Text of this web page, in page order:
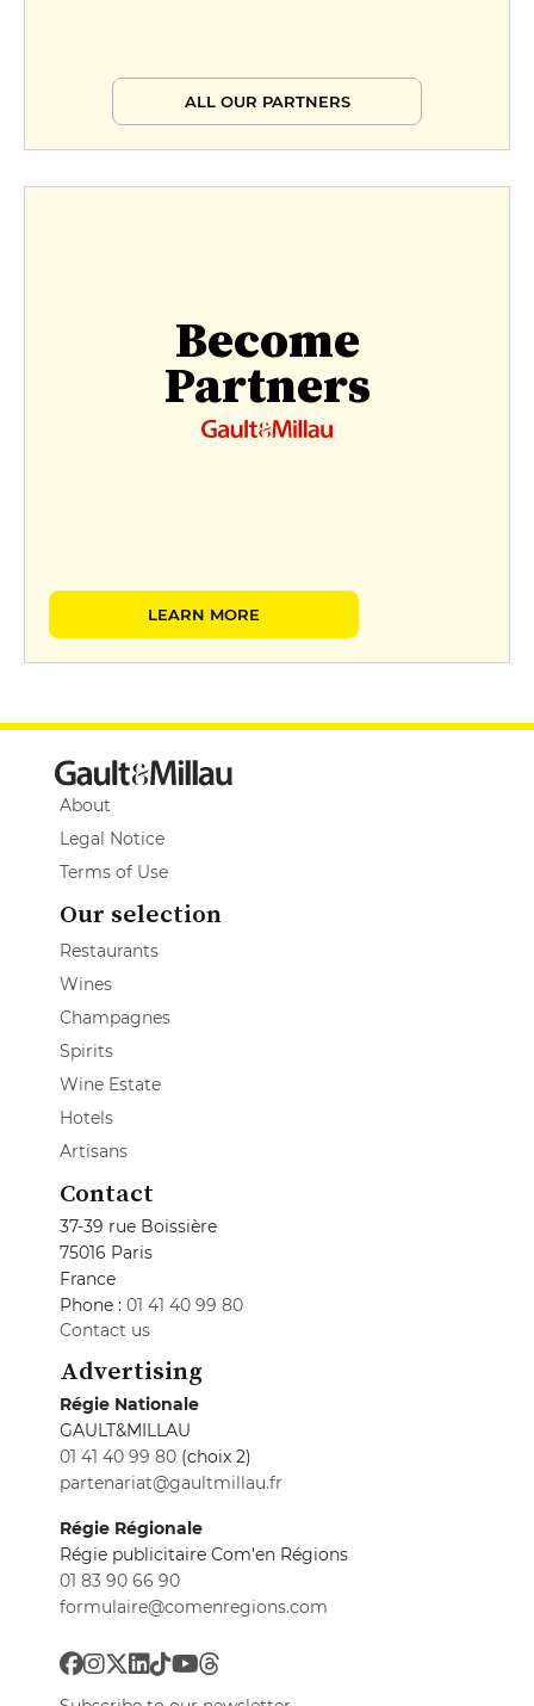
ALL OUR PARTNERS
Become
Partners
LEARN MORE
About
Legal Notice
Terms of Use
Our selection
Restaurants
Wines
Champagnes
Spirits
Wine Estate
Hotels
Artisans
Contact
37-39 rue Boissière
75016 Paris
France
Phone : 01 41 40 99 80
Contact us
Advertising
Régie Nationale
GAULT&MILLAU
01 41 40 99 80 (choix 2)
partenariat@gaultmillau.fr
Régie Régionale
Régie publicitaire Com'en Régions
01 83 90 66 90
formulaire@comenregions.com